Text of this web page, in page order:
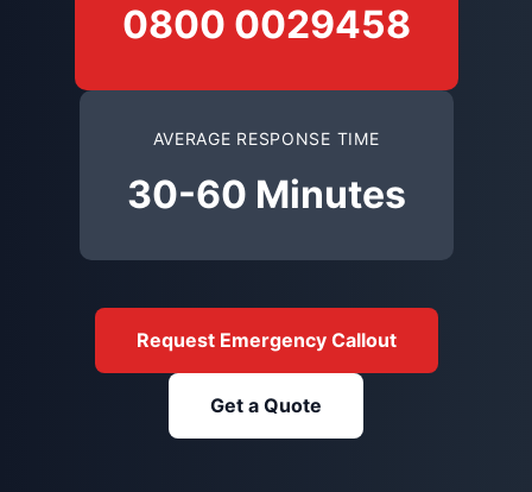
0800 0029458
AVERAGE RESPONSE TIME
30-60 Minutes
Request Emergency Callout
Get a Quote